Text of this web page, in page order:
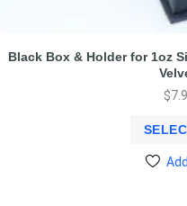
Black Box & Holder for 1oz
$